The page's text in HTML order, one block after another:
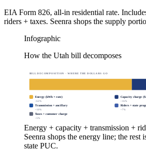
EIA Form 826, all-in residential rate.
riders + taxes. Seenra shops the supply
Infographic
How the Utah bill decomposes
BILL DECOMPOSITION · WHERE THE DOLLARS GO
Energy (kWh × rate)
~62%
Capacity charge
~16%
Transmission + ancillary
~10%
Riders + state
~7%
Taxes + customer charge
~5%
Energy + capacity + transmission +
Seenra shops the energy line; the rest
state PUC.